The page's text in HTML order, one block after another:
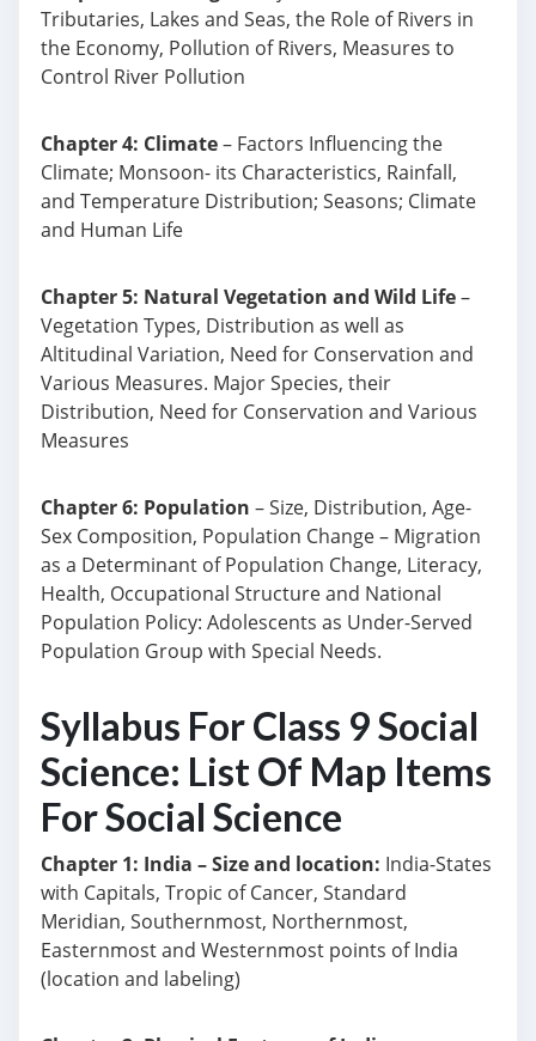
Tributaries, Lakes and Seas, the Role of Rivers in
the Economy, Pollution of Rivers, Measures to
Control River Pollution
Chapter 4: Climate– Factors Influencing the
Climate; Monsoon- its Characteristics, Rainfall,
and Temperature Distribution; Seasons; Climate
and Human Life
Chapter 5: Natural Vegetation and Wild Life–
Vegetation Types, Distribution as well as
Altitudinal Variation, Need for Conservation and
Various Measures. Major Species, their
Distribution, Need for Conservation and Various
Measures
Chapter 6: Population – Size, Distribution, Age-
Sex Composition, Population Change – Migration
as a Determinant of Population Change, Literacy,
Health, Occupational Structure and National
Population Policy: Adolescents as Under-Served
Population Group with Special Needs.
Syllabus For Class 9 Social
Science: List Of Map Items
For Social Science
Chapter 1: India – Size and location: India-States
with Capitals, Tropic of Cancer, Standard
Meridian, Southernmost, Northernmost,
Easternmost and Westernmost points of India
(location and labeling)